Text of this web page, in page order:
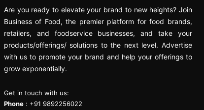
Are you ready to elevate your brand to new heights? Join
Business of Food, the premier platform for food brands,
retailers, and foodservice businesses, and take your
products/offerings/ solutions to the next level. Advertise
with us to promote your brand and help your offerings to
grow exponentially.
Get in touch with us:
Phone: +91 9892256022